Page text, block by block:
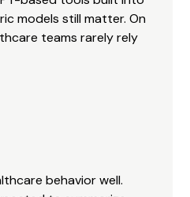
models still matter. On
teams rarely rely
behavior well.